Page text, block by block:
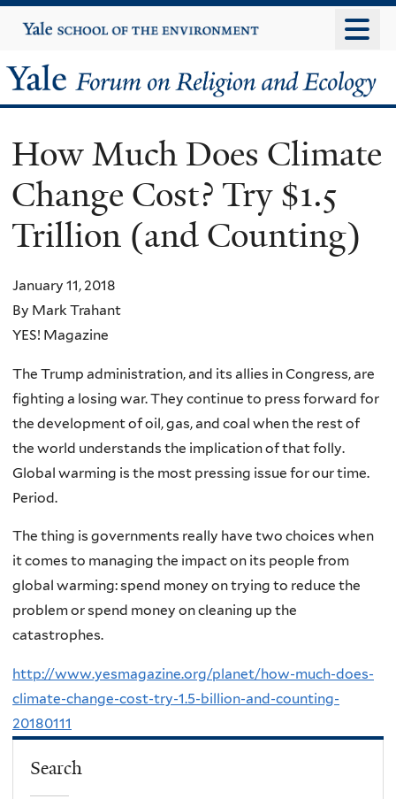
to
content
Yale
University
Yale
Forum
on
Religion
and
Ecology
How Much Does Climate
Change Cost? Try $1.5
Trillion (and Counting)
January 11, 2018
By Mark Trahant
YES! Magazine
The Trump administration, and its allies in Congress, are
fighting a losing war. They continue to press forward for
the development of oil, gas, and coal when the rest of
the world understands the implication of that folly.
Global warming is the most pressing issue for our time.
Period.
The thing is governments really have two choices when
it comes to managing the impact on its people from
global warming: spend money on trying to reduce the
problem or spend money on cleaning up the
catastrophes.
http://www.yesmagazine.org/planet/how-much-does-
climate-change-cost-try-1.5-billion-and-counting-
20180111
Search